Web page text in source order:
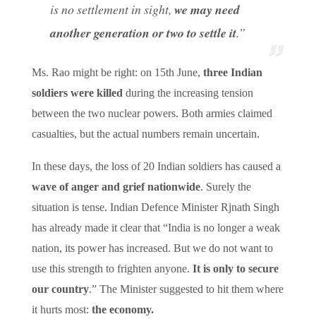
is no settlement in sight, we may need
another generation or two to settle it.”
Ms. Rao might be right: on 15th June, three Indian
soldiers were killed during the increasing tension
between the two nuclear powers. Both armies claimed
casualties, but the actual numbers remain uncertain.
In these days, the loss of 20 Indian soldiers has caused a
wave of anger and grief nationwide. Surely the
situation is tense. Indian Defence Minister Rjnath Singh
has already made it clear that “India is no longer a weak
nation, its power has increased. But we do not want to
use this strength to frighten anyone. It is only to secure
our country.” The Minister suggested to hit them where
it hurts most: the economy.